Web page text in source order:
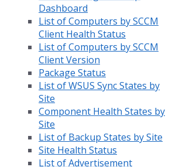
Dashboard
List of Computers by SCCM
Client Health Status
List of Computers by SCCM
Client Version
Package Status
List of WSUS Sync States by
Site
Component Health States by
Site
List of Backup States by Site
Site Health Status
List of Advertisement